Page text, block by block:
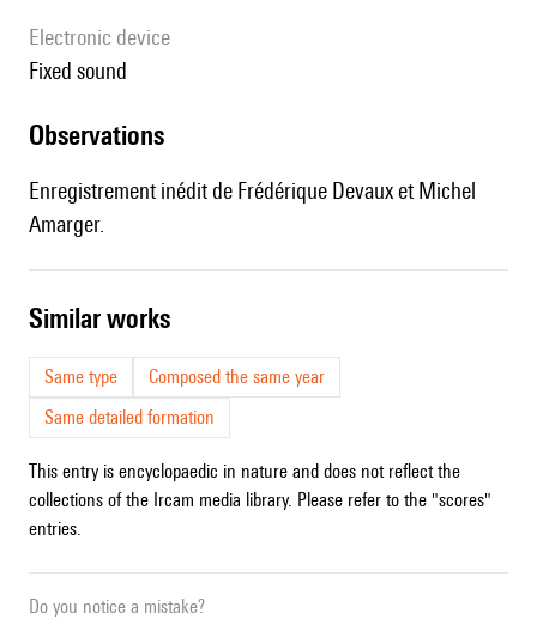
Electronic device
fixed sound
observations
Enregistrement inédit de Frédérique Devaux et Michel
Amarger.
similar works
Same type
Composed the same year
Same detailed formation
This entry is encyclopaedic in nature and does not reflect the
collections of the Ircam media library. Please refer to the "scores"
entries.
Do you notice a mistake?